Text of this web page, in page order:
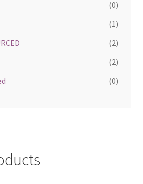
(0)
(1)
(2)
(2)
(0)